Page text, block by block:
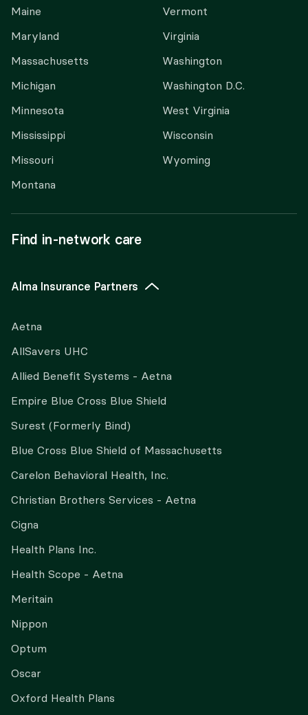
Maine
Maryland
Massachusetts
Michigan
Minnesota
Mississippi
Missouri
Montana
Vermont
Virginia
Washington
Washington D.C.
West Virginia
Wisconsin
Wyoming
Find in-network care
Alma Insurance Partners
Aetna
AllSavers UHC
Allied Benefit Systems - Aetna
Empire Blue Cross Blue Shield
Surest (Formerly Bind)
Blue Cross Blue Shield of Massachusetts
Carelon Behavioral Health, Inc.
Christian Brothers Services - Aetna
Cigna
Health Plans Inc.
Health Scope - Aetna
Meritain
Nippon
Optum
Oscar
Oxford Health Plans